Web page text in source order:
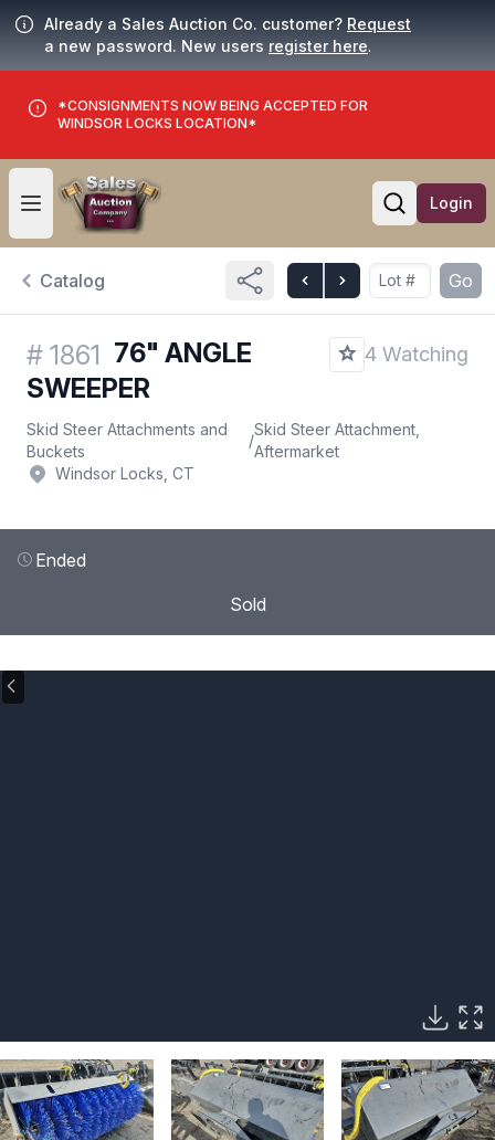
Already a Sales Auction Co. customer? Request
a new password. New users register here.
*CONSIGNMENTS NOW BEING ACCEPTED FOR
WINDSOR LOCKS LOCATION*
Open user menu
Open
Login
Catalog Go
# 1861 76" ANGLE
SWEEPER
4 Watching
Skid Steer Attachments and
Buckets
/
Skid Steer Attachment,
Aftermarket
Windsor Locks, CT
Ended
Sold